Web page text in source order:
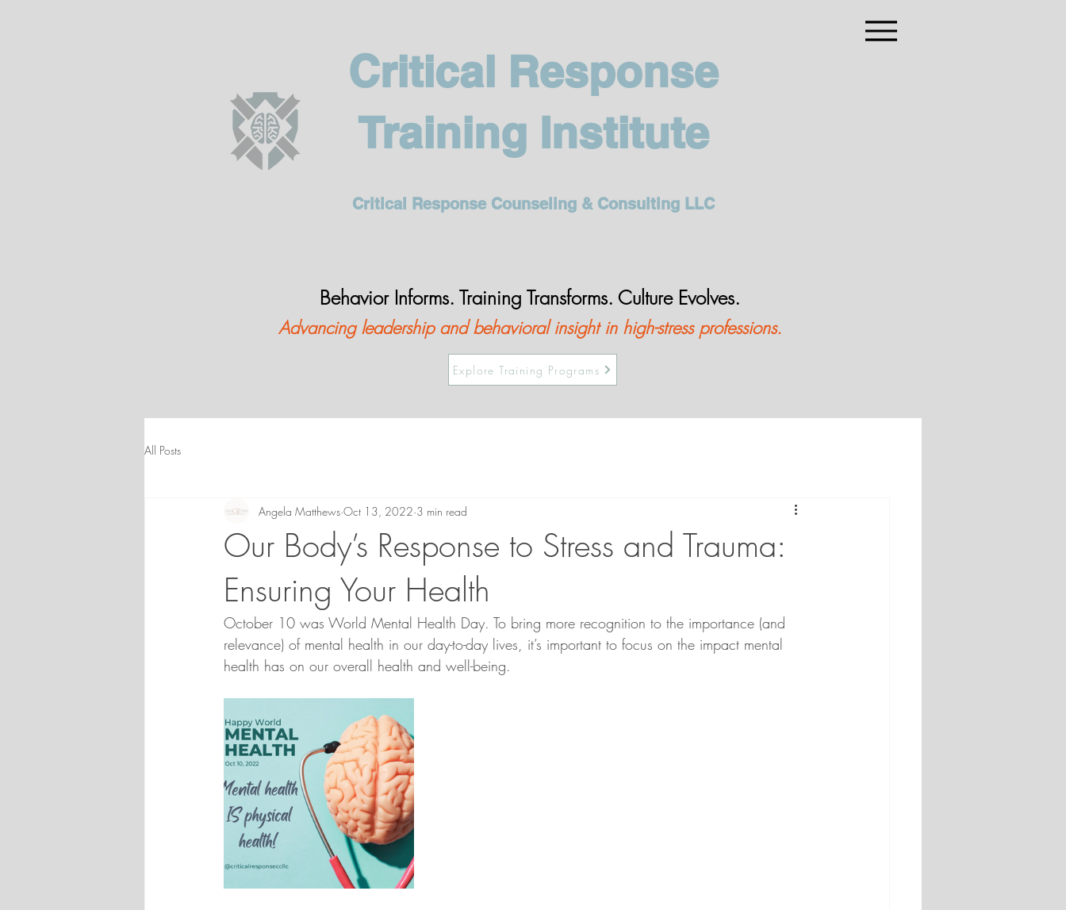
Critical Response
Training Institute
Critical Response Counseling & Consulting LLC
Behavior Informs. Training Transforms. Culture Evolves.
Advancing leadership and behavioral insight in high-stress professions.
Explore Training Programs
All Posts
Our Body’s Response to Stress and Trauma:
Ensuring Your Health
Angela Matthews Oct 13, 2022 3 min read
October 10 was World Mental Health Day. To bring more recognition to the importance (and
relevance) of mental health in our day-to-day lives, it’s important to focus on the impact mental
health has on our overall health and well-being.